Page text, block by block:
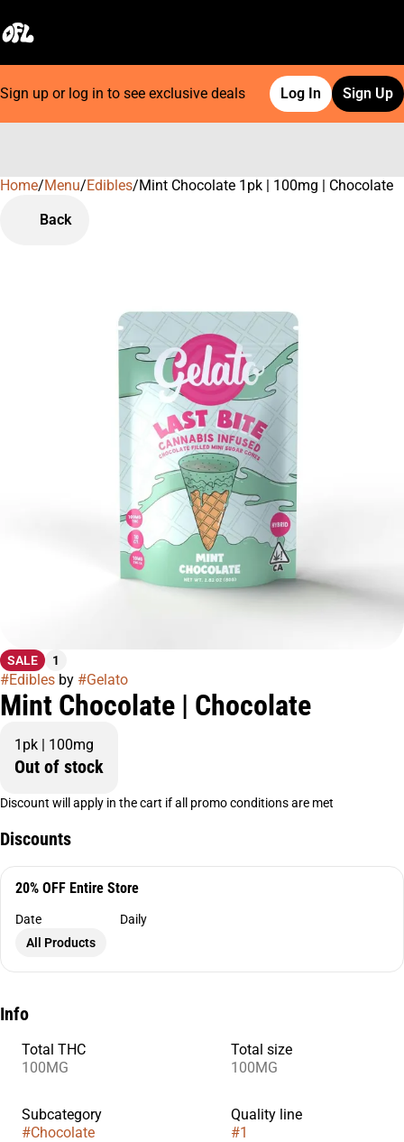
Sign up or log in to see exclusive deals Log In Sign Up
Home/Menu/Edibles/Mint Chocolate 1pk | 100mg | Chocolate
Back
SALE 1
#Edibles by #Gelato
Mint Chocolate | Chocolate
1pk | 100mg
Out of stock
Discount will apply in the cart if all promo conditions are met
Discounts
20% OFF Entire Store
Date
Daily
All Products
Info
Total THC
100MG
Total size
100MG
Subcategory
#Chocolate
Quality line
#1
0